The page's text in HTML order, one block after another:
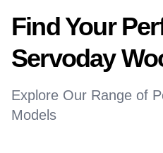
Find Your
Servoday
Explore Our Range of
Models